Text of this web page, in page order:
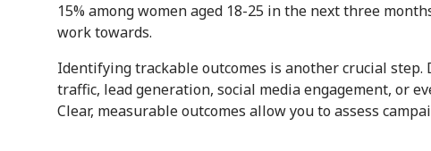
15% among women aged 18-25 in the next three
work towards.
Identifying trackable outcomes is another crucial
traffic, lead generation, social media engagement, or
Clear, measurable outcomes allow you to assess